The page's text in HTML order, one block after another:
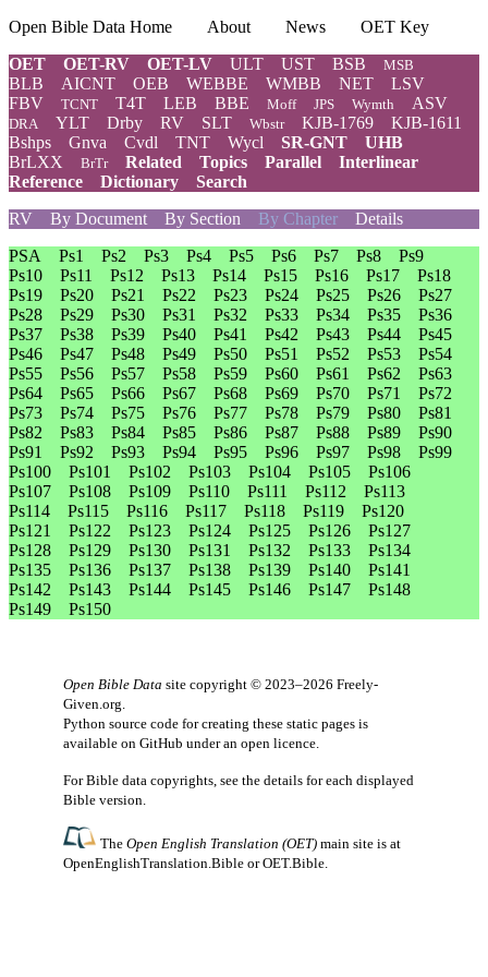
Open Bible Data Home About News
OET Key
OET
OET-RV OET-LV ULT UST BSB MSB
BLB AICNT OEB WEBBE WMBB NET
LSV
FBV
TCNT T4T LEB BBE Moff JPS Wymth ASV
DRA YLT Drby RV SLT Wbstr KJB-1769
KJB-1611
Bshps
Gnva Cvdl TNT Wycl SR-GNT
UHB
BrLXX
BrTr Related Topics Parallel
Interlinear
Reference
Dictionary
Search
RV
By Document By Section By Chapter Details
PSA
Ps1 Ps2 Ps3 Ps4 Ps5 Ps6 Ps7 Ps8
Ps9
Ps10
Ps11 Ps12 Ps13 Ps14 Ps15 Ps16 Ps17
Ps18
Ps19
Ps20 Ps21 Ps22 Ps23 Ps24 Ps25 Ps26
Ps27
Ps28
Ps29 Ps30 Ps31 Ps32 Ps33 Ps34 Ps35
Ps36
Ps37
Ps38 Ps39 Ps40 Ps41 Ps42 Ps43 Ps44
Ps45
Ps46
Ps47 Ps48 Ps49 Ps50 Ps51 Ps52 Ps53
Ps54
Ps55
Ps56 Ps57 Ps58 Ps59 Ps60 Ps61 Ps62
Ps63
Ps64
Ps65 Ps66 Ps67 Ps68 Ps69 Ps70 Ps71
Ps72
Ps73
Ps74 Ps75 Ps76 Ps77 Ps78 Ps79 Ps80
Ps81
Ps82
Ps83 Ps84 Ps85 Ps86 Ps87 Ps88 Ps89
Ps90
Ps91
Ps92 Ps93 Ps94 Ps95 Ps96 Ps97 Ps98
Ps99
Ps100
Ps101 Ps102 Ps103 Ps104 Ps105
Ps106
Ps107
Ps108 Ps109 Ps110 Ps111 Ps112
Ps113
Ps114
Ps115 Ps116 Ps117 Ps118 Ps119
Ps120
Ps121
Ps122 Ps123 Ps124 Ps125 Ps126
Ps127
Ps128
Ps129 Ps130 Ps131 Ps132 Ps133
Ps134
Ps135
Ps136 Ps137 Ps138 Ps139 Ps140
Ps141
Ps142
Ps143 Ps144 Ps145 Ps146 Ps147
Ps148
Ps149
Ps150
Open Bible Data site copyright © 2023–2026 Freely-
Given.org.
Python source code for creating these static pages is
available on GitHub under an open licence.
For Bible data copyrights, see the details for each displayed
Bible version.
TheOpen English Translation (OET) main site is at
OpenEnglishTranslation.Bible orOET.Bible.